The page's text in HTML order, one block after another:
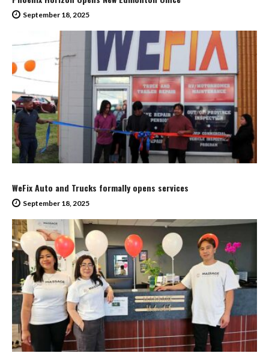
September 18, 2025
WeFix Auto and Trucks formally opens services
September 18, 2025